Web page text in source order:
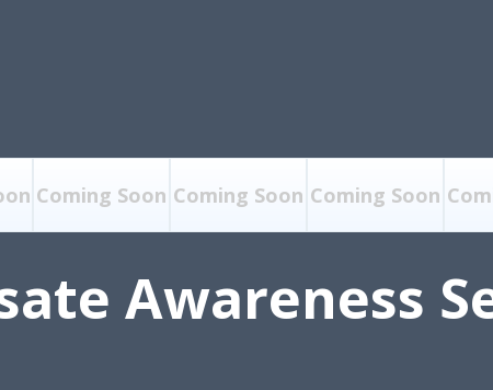
Coming Soon Coming Soon Coming Soon
Awareness